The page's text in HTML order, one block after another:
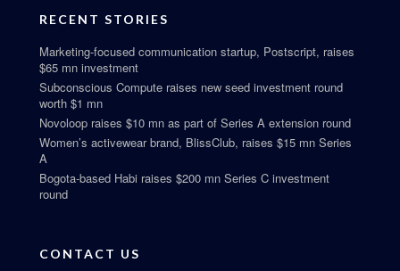
RECENT STORIES
Marketing-focused communication startup, Postscript, raises
$65 mn investment
Subconscious Compute raises new seed investment round
worth $1 mn
Novoloop raises $10 mn as part of Series A extension round
Women’s activewear brand, BlissClub, raises $15 mn Series
A
Bogota-based Habi raises $200 mn Series C investment
round
CONTACT US